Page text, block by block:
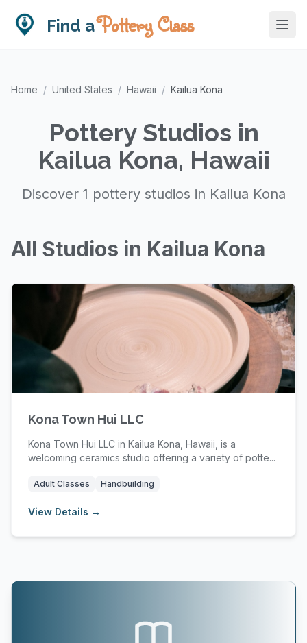
Find aPottery Class
Home / United States / Hawaii / Kailua Kona
Pottery Studios in
Kailua Kona, Hawaii
Discover 1 pottery studios in Kailua Kona
All Studios in Kailua Kona
Kona Town Hui LLC
Kona Town Hui LLC in Kailua Kona, Hawaii, is a
welcoming ceramics studio offering a variety of potte...
Adult Classes Handbuilding
View Details →